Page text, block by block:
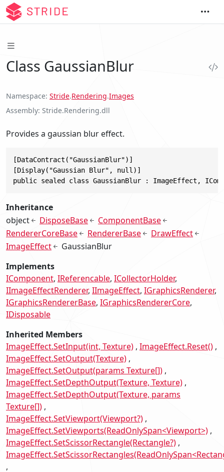
Class GaussianBlur
Namespace Stride.Rendering.Images
Assembly Stride.Rendering.dll
Provides a gaussian blur effect.
[DataContract("GaussianBlur")]
[Display("Gaussian Blur", null)]
public sealed class GaussianBlur : ImageEffect,
Inheritance
object
DisposeBase
ComponentBase
RendererCoreBase
RendererBase
DrawEffect
ImageEffect
GaussianBlur
Implements
IComponent IReferencable ICollectorHolder
IImageEffectRenderer IImageEffect IGraphicsRenderer
IGraphicsRendererBase IGraphicsRendererCore
IDisposable
Inherited Members
ImageEffect.SetInput(int, Texture) ImageEffect.Reset()
ImageEffect.SetOutput(Texture)
ImageEffect.SetOutput(params Texture[])
ImageEffect.SetDepthOutput(Texture, Texture)
ImageEffect.SetDepthOutput(Texture, params
Texture[])
ImageEffect.SetViewport(Viewport?)
ImageEffect.SetViewports(ReadOnlySpan<Viewport>)
ImageEffect.SetScissorRectangle(Rectangle?)